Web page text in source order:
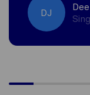
DJ